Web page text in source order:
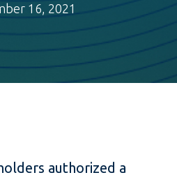
16, 2021
authorized a